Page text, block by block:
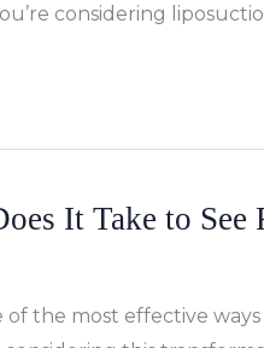
considering
It Take to
of the most effective